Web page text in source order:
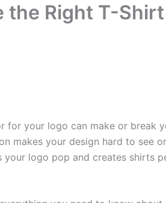
the Right T-
for your logo can make or break
makes your design hard to see
your logo pop and creates shirts